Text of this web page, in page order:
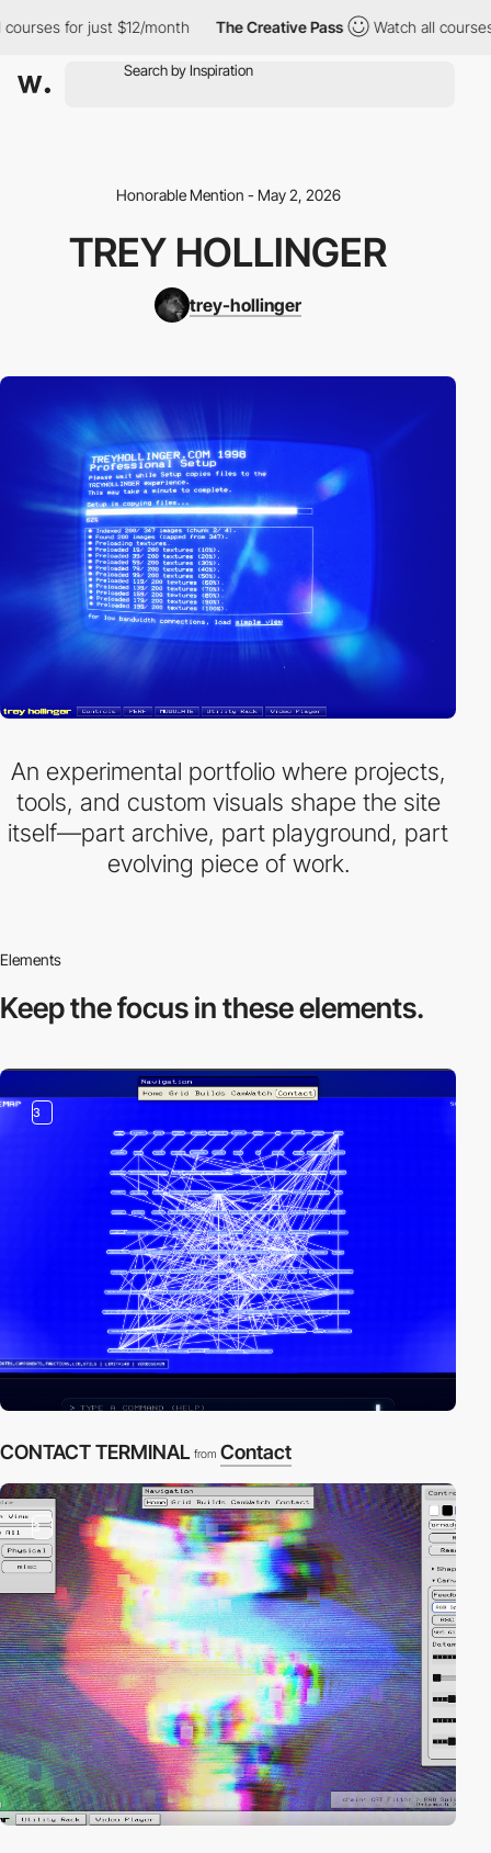
for just $12/month The Creative Pass Watch all courses for
Honorable Mention - May 2, 2026
TREY HOLLINGER
trey-hollinger
An experimental portfolio where projects,
tools, and custom visuals shape the site
itself—part archive, part playground, part
evolving piece of work.
Elements
Keep the focus inthese elements.
3
CONTACT TERMINAL from Contact
3